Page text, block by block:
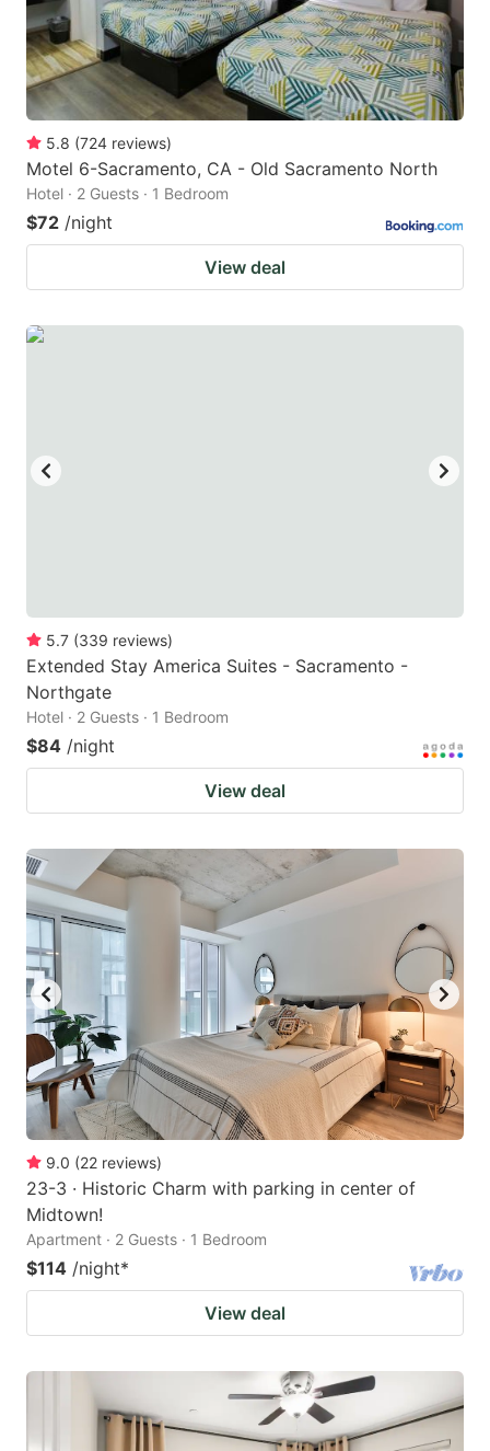
5.8 (724 reviews)
Motel 6-Sacramento, CA - Old Sacramento North
Hotel · 2 Guests · 1 Bedroom
$72 /night
View deal
5.7 (339 reviews)
Extended Stay America Suites - Sacramento -
Northgate
Hotel · 2 Guests · 1 Bedroom
$84 /night
View deal
9.0 (22 reviews)
23-3 · Historic Charm with parking in center of
Midtown!
Apartment · 2 Guests · 1 Bedroom
$114 /night*
View deal